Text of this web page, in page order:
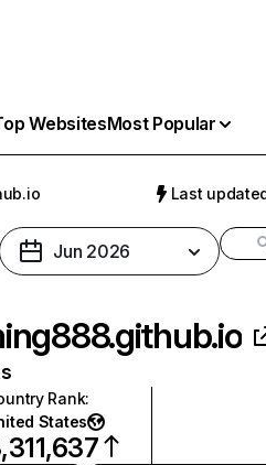
WebsitesMost Popular
Last
Jun 2026
Rank:
States